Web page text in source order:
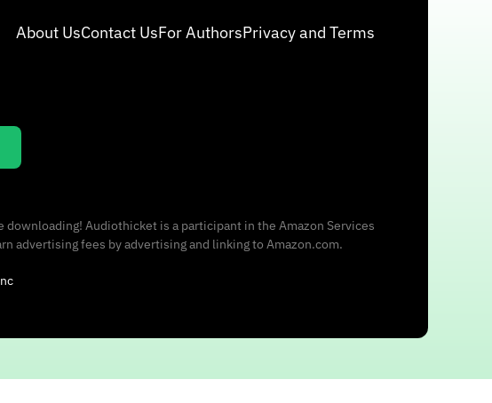
About UsContact UsFor AuthorsPrivacy and Terms
Audiothicket is a participant in the Amazon Services
advertising fees by advertising and linking to Amazon.com.